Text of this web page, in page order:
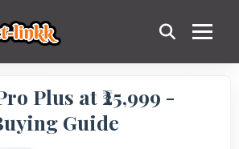
Plus at ₹25,999 -
Guide